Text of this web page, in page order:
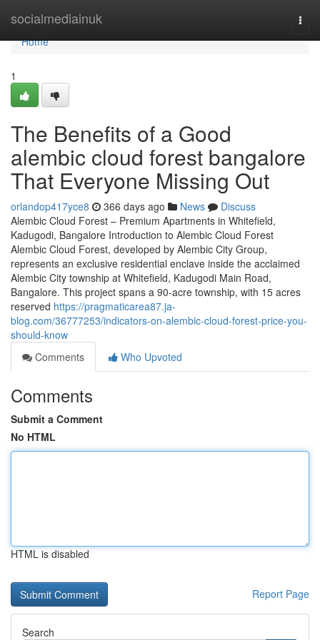
socialmediainuk
Home
Home
1
The Benefits of a Good
alembic cloud forest bangalore
That Everyone Missing Out
orlandop417yce8 366 days ago News
Discuss
Alembic Cloud Forest – Premium Apartments in Whitefield,
Kadugodi, Bangalore Introduction to Alembic Cloud Forest
Alembic Cloud Forest, developed by Alembic City Group,
represents an exclusive residential enclave inside the acclaimed
Alembic City township at Whitefield, Kadugodi Main Road,
Bangalore. This project spans a 90-acre township, with 15 acres
reserved https://pragmaticarea87.ja-
blog.com/36777253/indicators-on-alembic-cloud-forest-price-you-
should-know
Comments
Who Upvoted
Comments
Submit a Comment
No HTML
HTML is disabled
Report Page
Search